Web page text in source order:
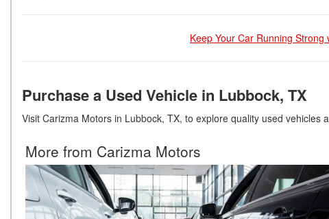
Keep Your Car Running
Purchase a Used Vehicle in Lubbock, TX
Visit Carizma Motors in Lubbock, TX, to explore quality used vehicles
More from Carizma Motors